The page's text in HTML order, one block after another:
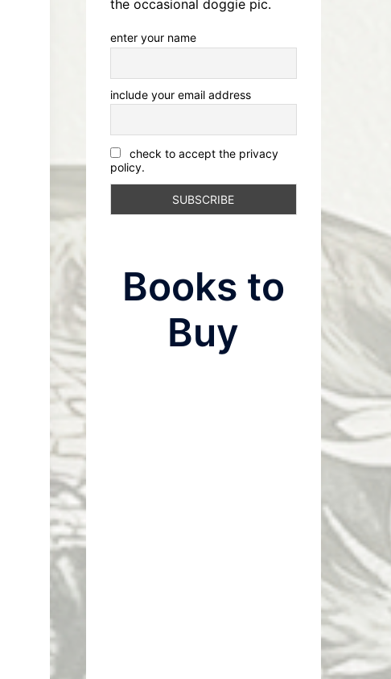
the occasional doggie pic.
enter your name
include your email address
check to accept the privacy
policy.
Books to
Buy